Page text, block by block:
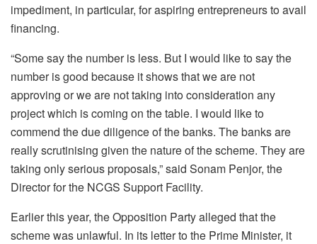
impediment, in particular, for aspiring entrepreneurs to avail
financing.
“Some say the number is less. But I would like to say the
number is good because it shows that we are not
approving or we are not taking into consideration any
project which is coming on the table. I would like to
commend the due diligence of the banks. The banks are
really scrutinising given the nature of the scheme. They are
taking only serious proposals,” said Sonam Penjor, the
Director for the NCGS Support Facility.
Earlier this year, the Opposition Party alleged that the
scheme was unlawful. In its letter to the Prime Minister, it